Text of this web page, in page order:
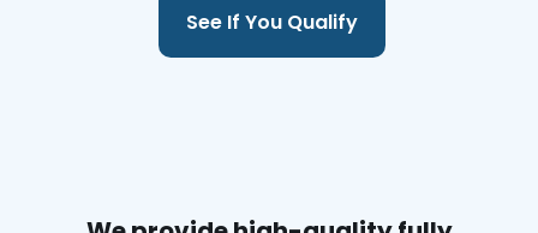
See If You Qualify